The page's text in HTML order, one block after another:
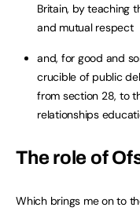
Britain, by teaching
and mutual respect
and, for good and
crucible of public
from section 28, to
relationships
The role of
Which brings me on to